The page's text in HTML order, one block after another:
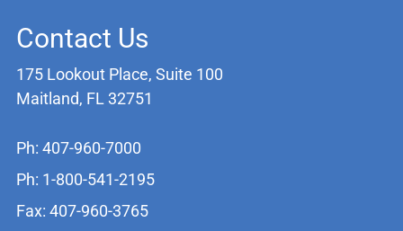
Contact Us
175 Lookout Place, Suite 100
Maitland, FL 32751
Ph: 407-960-7000
Ph: 1-800-541-2195
Fax: 407-960-3765